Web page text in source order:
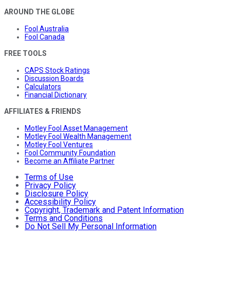
AROUND THE GLOBE
Fool Australia
Fool Canada
FREE TOOLS
CAPS Stock Ratings
Discussion Boards
Calculators
Financial Dictionary
AFFILIATES & FRIENDS
Motley Fool Asset Management
Motley Fool Wealth Management
Motley Fool Ventures
Fool Community Foundation
Become an Affiliate Partner
Terms of Use
Privacy Policy
Disclosure Policy
Accessibility Policy
Copyright, Trademark and Patent Information
Terms and Conditions
Do Not Sell My Personal Information